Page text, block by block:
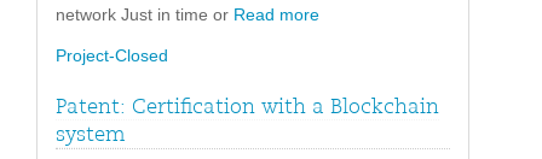
network Just in time or Read more
Project-Closed
Patent: Certification with a Blockchain
system